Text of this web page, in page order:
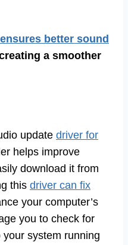
better sound
a smoother
update driver for
helps improve
download it from
this driver can fix
your computer’s
you to check for
system running